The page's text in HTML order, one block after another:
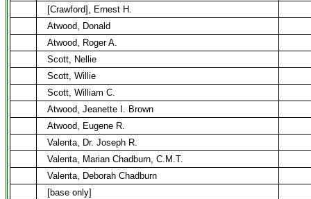
[Crawford], Ernest H.
Atwood, Donald
Atwood, Roger A.
Scott, Nellie
Scott, Willie
Scott, William C.
Atwood, Jeanette I. Brown
Atwood, Eugene R.
Valenta, Dr. Joseph R.
Valenta, Marian Chadburn, C.M.T.
Valenta, Deborah Chadburn
[base only]